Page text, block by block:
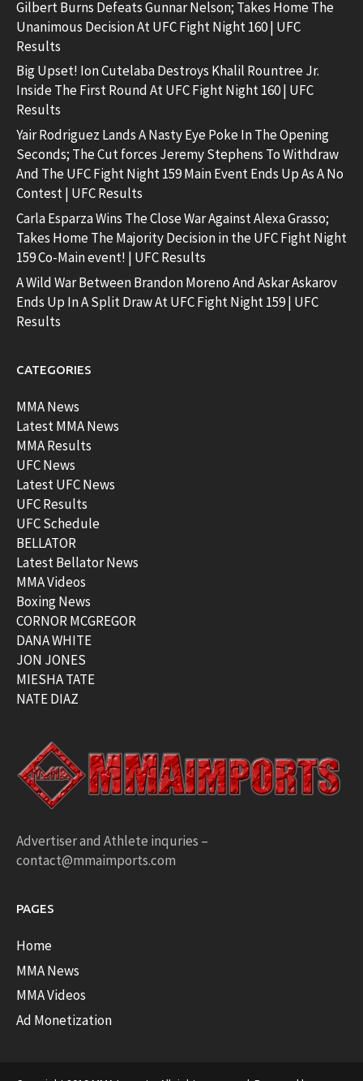
Gilbert Burns Defeats Gunnar Nelson; Takes Home The
Unanimous Decision At UFC Fight Night 160 | UFC
Results
Big Upset! Ion Cutelaba Destroys Khalil Rountree Jr.
Inside The First Round At UFC Fight Night 160 | UFC
Results
Yair Rodriguez Lands A Nasty Eye Poke In The Opening
Seconds; The Cut forces Jeremy Stephens To Withdraw
And The UFC Fight Night 159 Main Event Ends Up As A No
Contest | UFC Results
Carla Esparza Wins The Close War Against Alexa Grasso;
Takes Home The Majority Decision in the UFC Fight Night
159 Co-Main event! | UFC Results
A Wild War Between Brandon Moreno And Askar Askarov
Ends Up In A Split Draw At UFC Fight Night 159 | UFC
Results
CATEGORIES
MMA News
Latest MMA News
MMA Results
UFC News
Latest UFC News
UFC Results
UFC Schedule
BELLATOR
Latest Bellator News
MMA Videos
Boxing News
CORNOR MCGREGOR
DANA WHITE
JON JONES
MIESHA TATE
NATE DIAZ
Advertiser and Athlete inquries –
contact@mmaimports.com
PAGES
Home
MMA News
MMA Videos
Ad Monetization